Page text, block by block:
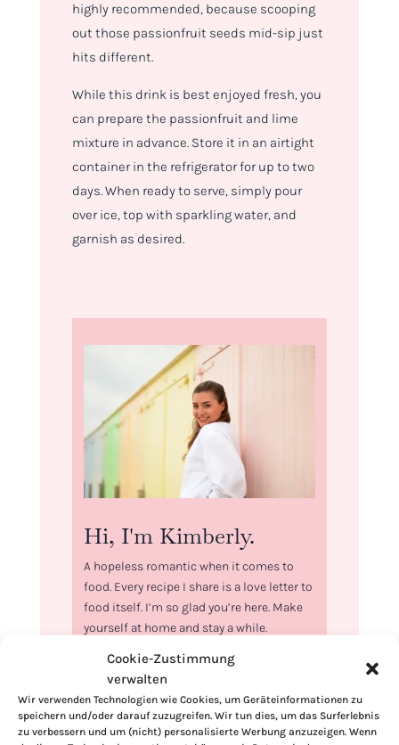
Cookie-Zustimmung
verwalten
Wir verwenden Technologien wie Cookies, um Geräteinformationen zu
speichern und/oder darauf zuzugreifen. Wir tun dies, um das Surferlebnis
zu verbessern und um (nicht) personalisierte Werbung anzuzeigen. Wenn
highly recommended, because scooping
out those passionfruit seeds mid-sip just
hits different.
While this drink is best enjoyed fresh, you
can prepare the passionfruit and lime
mixture in advance. Store it in an airtight
container in the refrigerator for up to two
days. When ready to serve, simply pour
over ice, top with sparkling water, and
garnish as desired.
Hi, I'm Kimberly.
A hopeless romantic when it comes to
food. Every recipe I share is a love letter to
food itself. I’m so glad you’re here. Make
yourself at home and stay a while.
Love,
Kimberly